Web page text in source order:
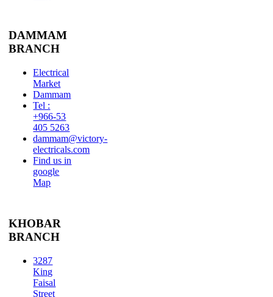
DAMMAM
BRANCH
Electrical
Market
Dammam
Tel :
+966-53
405 5263
dammam@victory-
electricals.com
Find us in
google
Map
KHOBAR
BRANCH
3287
King
Faisal
Street